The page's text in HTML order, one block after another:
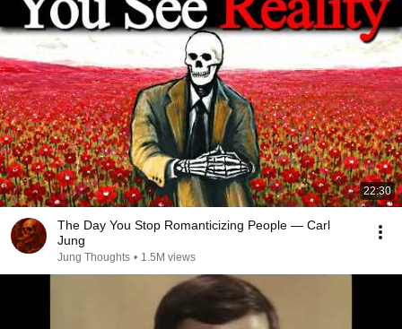
22:30
The Day You Stop Romanticizing People — Carl
Jung
Jung Thoughts • 1.5M views